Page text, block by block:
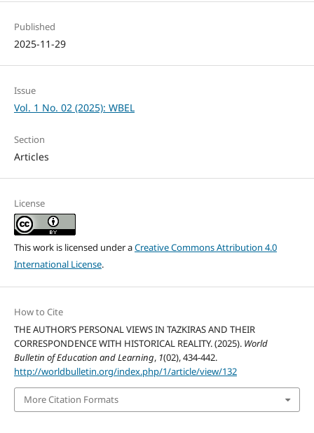
Published
2025-11-29
Issue
Vol. 1 No. 02 (2025): WBEL
Section
Articles
License
This work is licensed under aCreative Commons Attribution 4.0
International License.
How to Cite
THE AUTHOR’S PERSONAL VIEWS IN TAZKIRAS AND THEIR
CORRESPONDENCE WITH HISTORICAL REALITY. (2025). World
Bulletin of Education and Learning, 1(02), 434-442.
http://worldbulletin.org/index.php/1/article/view/132
More Citation Formats